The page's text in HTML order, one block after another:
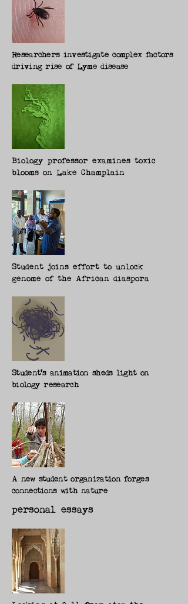
Researchers investigate complex factors
driving rise of Lyme disease
Biology professor examines toxic
blooms on Lake Champlain
Student joins effort to unlock
genome of the African diaspora
Student's animation sheds light on
biology research
A new student organization forges
connections with nature
personal essays